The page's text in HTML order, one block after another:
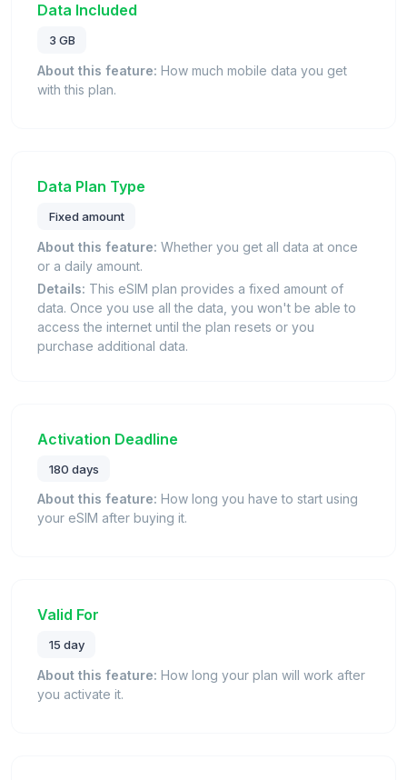
Data Included
3 GB
About this feature: How much mobile data you get
with this plan.
Data Plan Type
Fixed amount
About this feature: Whether you get all data at once
or a daily amount.
Details: This eSIM plan provides a fixed amount of
data. Once you use all the data, you won't be able to
access the internet until the plan resets or you
purchase additional data.
Activation Deadline
180 days
About this feature: How long you have to start using
your eSIM after buying it.
Valid For
15 day
About this feature: How long your plan will work after
you activate it.